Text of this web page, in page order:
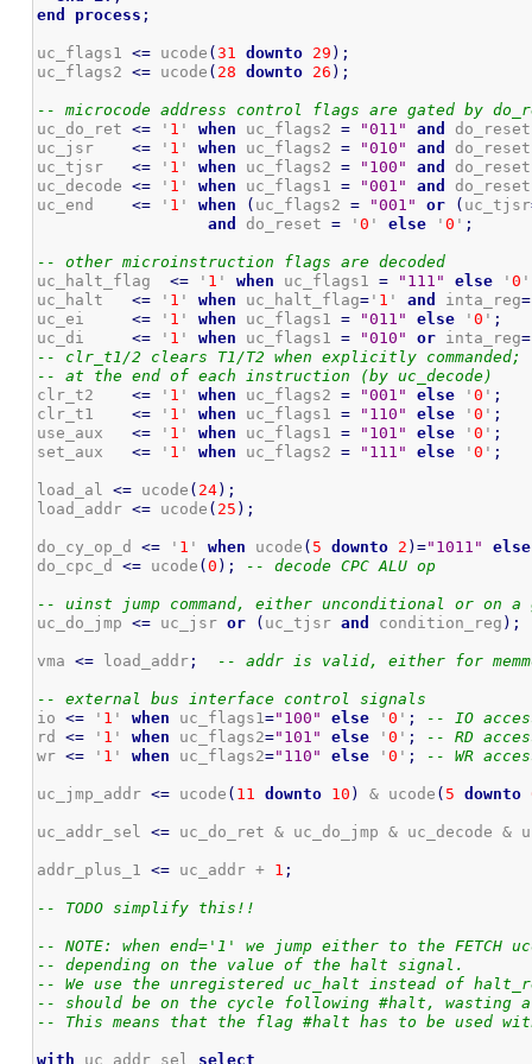
end
process ;
uc_flags1 <= ucode (31 downto 29 ) ;
uc_flags2 <= ucode ( 28 downto 26 ) ;
-- microcode address control flags are gated by
uc_do_ret <= ' 1 ' when uc_flags2 = "011" and
uc_jsr <= ' 1 ' when uc_flags2 = "010" and
uc_tjsr <= ' 1 ' when uc_flags2 = "100" and
uc_decode <= ' 1 ' when uc_flags1 = "001" and
uc_end <= ' 1 ' when ( uc_flags2 = "001" or ( uc_tjsr
and
do_reset = '0 ' else '0 ' ;
-- other microinstruction flags are decoded
uc_halt_flag <= ' 1 ' when uc_flags1 = "111" else '0 '
uc_halt <= ' 1 ' when uc_halt_flag= ' 1 ' and inta_reg=
uc_ei <= ' 1 ' when uc_flags1 = "011" else '0 ' ;
uc_di <= ' 1 ' when uc_flags1 = "010" or inta_reg=
-- clr_t1/2 clears T1/T2 when explicitly
-- at the end of each instruction (by uc_decode)
clr_t2 <= ' 1 ' when uc_flags2 = "001" else '0 ' ;
clr_t1 <= ' 1 ' when uc_flags1 = "110" else '0 ' ;
use_aux <= ' 1 ' when uc_flags1 = "101" else '0 ' ;
set_aux <= ' 1 ' when uc_flags2 = "111" else '0 ' ;
load_al <= ucode ( 24) ;
load_addr <= ucode ( 25 ) ;
do_cy_op_d <= ' 1 ' when ucode ( 5 downto 2 )="1011" else
do_cpc_d <= ucode (0 ) ; -- decode CPC ALU op
-- uinst jump command, either unconditional or on a
uc_do_jmp <= uc_jsr or ( uc_tjsr and condition_reg ) ;
vma <= load_addr ; -- addr is valid, either for
-- external bus interface control signals
io <= ' 1 ' when uc_flags1="100" else '0 ' ;
-- IO
rd <= ' 1 ' when uc_flags2="101" else '0 ' ;
-- RD
wr <= ' 1 ' when uc_flags2="110" else '0 ' ; -- WR
uc_jmp_addr <= ucode ( 11 downto 10 ) & ucode ( 5 downto
uc_addr_sel <= uc_do_ret & uc_do_jmp & uc_decode &
addr_plus_1 <= uc_addr + 1 ;
-- TODO simplify this!!
-- NOTE: when end='1' we jump either to the FETCH
-- depending on the value of the halt signal.
-- We use the unregistered uc_halt instead of
-- should be on the cycle following #halt, wasting
-- This means that the flag #halt has to be used
with uc_addr_sel select